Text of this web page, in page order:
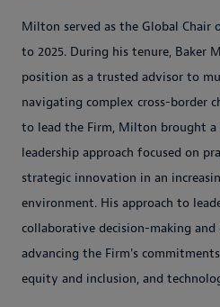
Milton served as the Global Chair
to 2025. During his tenure, Baker
position as a trusted advisor to
navigating complex cross-border
to lead the Firm, Milton brought
leadership approach focused on
strategic innovation in an
environment. His approach to
collaborative decision-making
advancing the Firm's
equity and inclusion, and